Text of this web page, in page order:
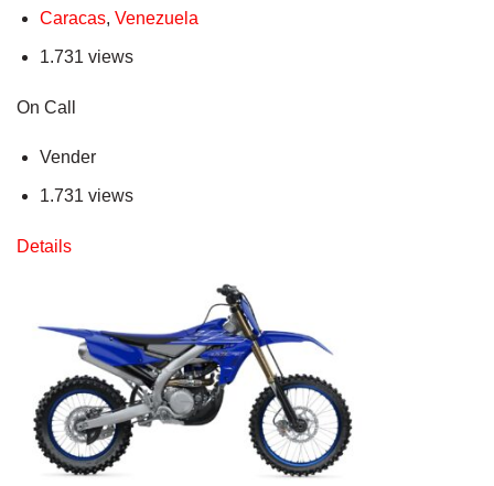
Caracas, Venezuela
1.731 views
On Call
Vender
1.731 views
Details